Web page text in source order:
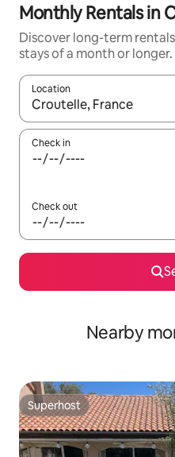
Monthly Rentals in
Discover long-term
stays of a month or longer.
Location
When results are
Check in
Check out
Nearby
Superhost
Superhost